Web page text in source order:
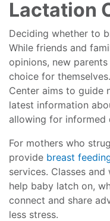
Lactation
Deciding whether to
While friends and
opinions, new
choice for
Center aims to guide
latest information
allowing for informed
For mothers who
provide breast
services. Classes
help baby latch on,
connect and share
less stress.